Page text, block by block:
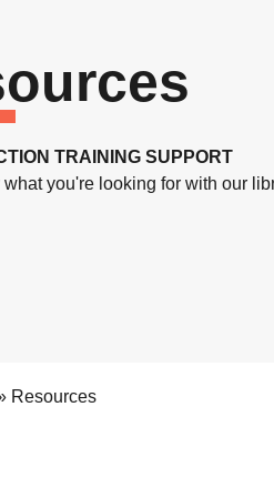
TRAINING SUPPORT
what you're looking for with our
Resources